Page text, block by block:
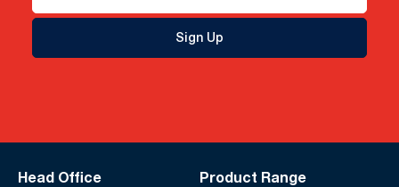
Sign Up
Head Office Product Range